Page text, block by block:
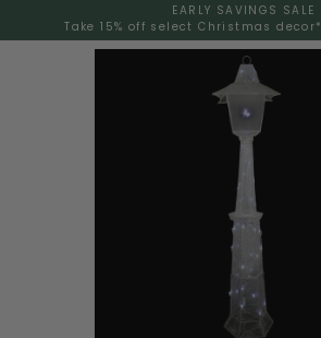
EARLY SAVINGS SALE
Take 15% off select Christmas decor*